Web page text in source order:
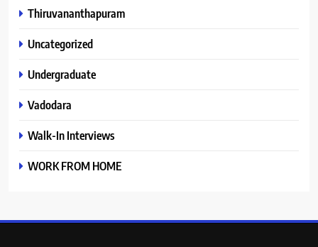
Thiruvananthapuram
Uncategorized
Undergraduate
Vadodara
Walk-In Interviews
WORK FROM HOME